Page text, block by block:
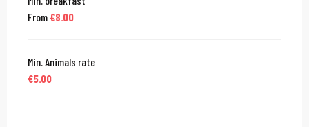
From €8.00
Min. Animals rate
€5.00